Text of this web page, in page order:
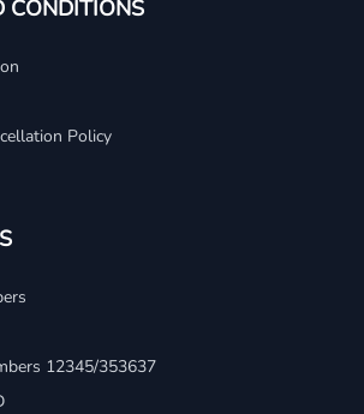
CONDITIONS
Policy
12345/353637